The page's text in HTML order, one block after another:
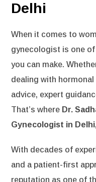
Delhi
When it comes to
gynecologist is one
you can make.
dealing with
advice, expert
That’s where Dr.
Gynecologist in Delhi
With decades of
and a patient-first
reputation as one of